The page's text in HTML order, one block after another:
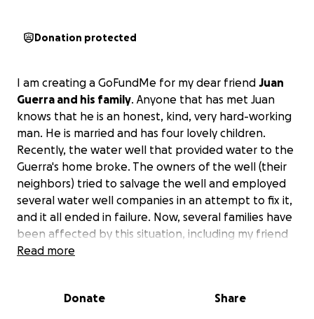
Donation protected
I am creating a GoFundMe for my dear friend Juan
Guerra and his family. Anyone that has met Juan
knows that he is an honest, kind, very hard-working
man. He is married and has four lovely children.
Recently, the water well that provided water to the
Guerra's home broke. The owners of the well (their
neighbors) tried to salvage the well and employed
several water well companies in an attempt to fix it,
and it all ended in failure. Now, several families have
been affected by this situation, including my friend
Juan and his family.
owners of the well whether or not these families
Read more
Donate Share